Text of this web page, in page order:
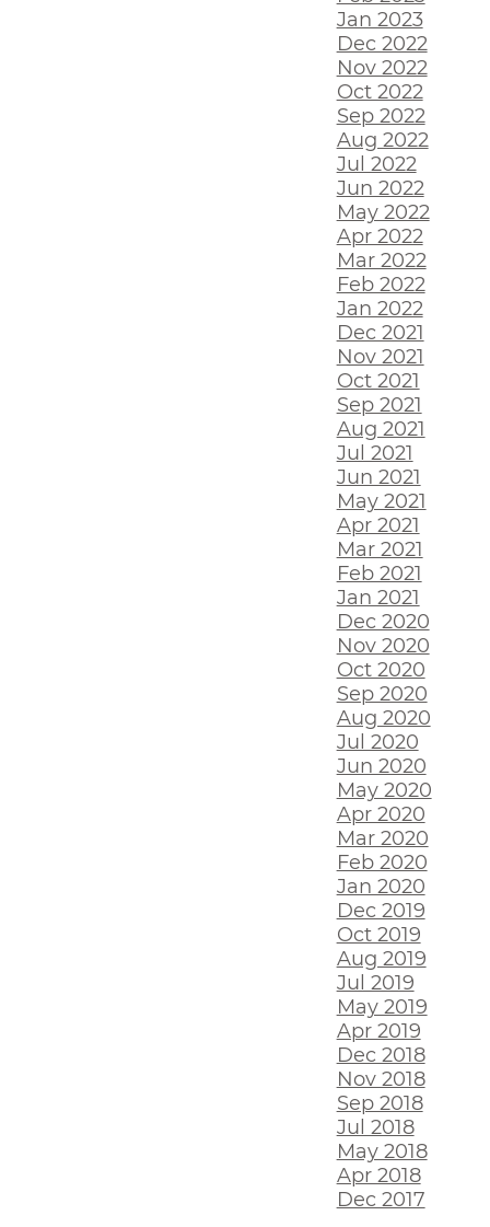
Jan 2023
Dec 2022
Nov 2022
Oct 2022
Sep 2022
Aug 2022
Jul 2022
Jun 2022
May 2022
Apr 2022
Mar 2022
Feb 2022
Jan 2022
Dec 2021
Nov 2021
Oct 2021
Sep 2021
Aug 2021
Jul 2021
Jun 2021
May 2021
Apr 2021
Mar 2021
Feb 2021
Jan 2021
Dec 2020
Nov 2020
Oct 2020
Sep 2020
Aug 2020
Jul 2020
Jun 2020
May 2020
Apr 2020
Mar 2020
Feb 2020
Jan 2020
Dec 2019
Oct 2019
Aug 2019
Jul 2019
May 2019
Apr 2019
Dec 2018
Nov 2018
Sep 2018
Jul 2018
May 2018
Apr 2018
Dec 2017